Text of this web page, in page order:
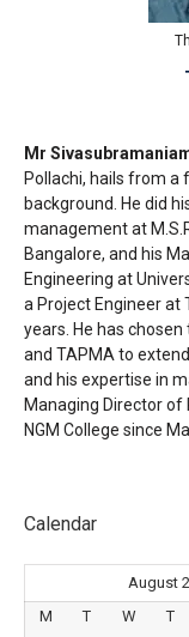
Mr
Pollachi, hails from a
background. He did
management at
Bangalore, and his
Engineering at
a Project Engineer at
years. He has
and TAPMA to
and his expertise in
Managing Director of
NGM College since
Calendar
August
M
T W T